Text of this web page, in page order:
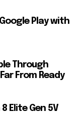
Play with
Through
From Ready
Elite Gen 5V